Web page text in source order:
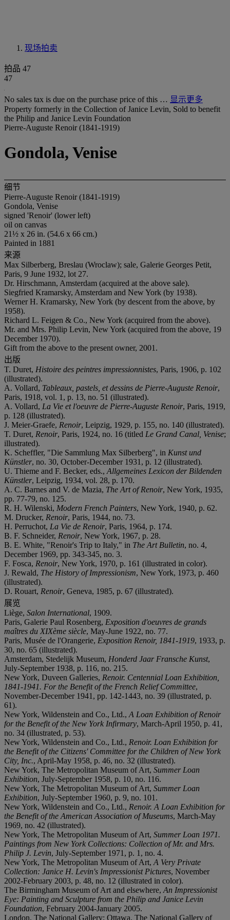
现场拍卖
拍品 47
47
No sales tax is due on the purchase price of this … 显示更多
Property formerly in the Collection of Janice Levin, Sold to benefit
the Philip and Janice Levin Foundation
Pierre-Auguste Renoir (1841-1919)
Gondola, Venise
细节
Pierre-Auguste Renoir (1841-1919)
Gondola, Venise
signed 'Renoir' (lower left)
oil on canvas
21½ x 26 in. (54.6 x 66 cm.)
Painted in 1881
来源
Max Silberberg, Breslau (Wroclaw); sale, Galerie Georges Petit,
Paris, 9 June 1932, lot 27.
Dr. Hirschmann, Amsterdam (acquired at the above sale).
Siegfried Kramarsky, Amsterdam and New York (by 1938).
Werner H. Kramarsky, New York (by descent from the above, by
1958).
Richard L. Feigen & Co., New York (acquired from the above).
Mr. and Mrs. Philip Levin, New York (acquired from the above, 19
December 1970).
Gift from the above to the present owner, 2001.
出版
T. Duret, Histoire des peintres impressionnistes, Paris, 1906, p. 102
(illustrated).
A. Vollard, Tableaux, pastels, et dessins de Pierre-Auguste Renoir,
Paris, 1918, vol. 1, p. 13, no. 51 (illustrated).
A. Vollard, La Vie et l'oeuvre de Pierre-Auguste Renoir, Paris, 1919,
p. 128 (illustrated).
J. Meier-Graefe, Renoir, Leipzig, 1929, p. 155, no. 140 (illustrated).
T. Duret, Renoir, Paris, 1924, no. 16 (titled Le Grand Canal, Venise;
illustrated).
K. Scheffler, "Die Sammlung Max Silberberg", in Kunst und
Künstler, no. 30, October-December 1931, p. 12 (illustrated).
U. Thieme and F. Becker, eds., Allgemeines Lexicon der Bildenden
Künstler, Leipzig, 1934, vol. 28, p. 170.
A. C. Barnes and V. de Mazia, The Art of Renoir, New York, 1935,
pp. 77-79, no. 125.
R. H. Wilenski, Modern French Painters, New York, 1940, p. 62.
M. Drucker, Renoir, Paris, 1944, no. 73.
H. Perruchot, La Vie de Renoir, Paris, 1964, p. 174.
B. F. Schneider, Renoir, New York, 1967, p. 28.
B. E. White, "Renoir's Trip to Italy," in The Art Bulletin, no. 4,
December 1969, pp. 343-345, no. 3.
F. Fosca, Renoir, New York, 1970, p. 161 (illustrated in color).
J. Rewald, The History of Impressionism, New York, 1973, p. 460
(illustrated).
D. Rouart, Renoir, Geneva, 1985, p. 67 (illustrated).
展览
Liège, Salon International, 1909.
Paris, Galerie Paul Rosenberg, Exposition d'oeuvres de grands
maîtres du XIXème siècle, May-June 1922, no. 77.
Paris, Musée de l'Orangerie, Exposition Renoir, 1841-1919, 1933, p.
30, no. 65 (illustrated).
Amsterdam, Stedelijk Museum, Honderd Jaar Fransche Kunst,
July-September 1938, p. 116, no. 215.
New York, Duveen Galleries, Renoir. Centennial Loan Exhibition,
1841-1941. For the Benefit of the French Relief Committee,
November-December 1941, pp. 142-1443, no. 39 (illustrated, p.
61).
New York, Wildenstein and Co., Ltd., A Loan Exhibition of Renoir
for the Benefit of the New York Infirmary, March-April 1950, p. 41,
no. 34 (illustrated, p. 53).
New York, Wildenstein and Co., Ltd., Renoir. Loan Exhibition for
the Benefit of the Citizens' Committee for the Children of New York
City, Inc., April-May 1958, p. 46, no. 32 (illustrated).
New York, The Metropolitan Museum of Art, Summer Loan
Exhibition, July-September 1958, p. 10, no. 116.
New York, The Metropolitan Museum of Art, Summer Loan
Exhibition, July-September 1960, p. 9, no. 101.
New York, Wildenstein and Co., Ltd., Renoir. A Loan Exhibition for
the Benefit of the American Association of Museums, March-May
1969, no. 42 (illustrated).
New York, The Metropolitan Museum of Art, Summer Loan 1971.
Paintings from New York Collections: Collection of Mr. and Mrs.
Philip J. Levin, July-September 1971, p. 1, no. 4.
New York, The Metropolitan Museum of Art, A Very Private
Collection: Janice H. Levin's Impressionist Pictures, November
2002-February 2003, p. 48, no. 12 (illustrated in color).
The Birmingham Museum of Art and elsewhere, An Impressionist
Eye: Painting and Sculpture from the Philip and Janice Levin
Foundation, February 2004-January 2005.
London, The National Gallery; Ottawa, The National Gallery of